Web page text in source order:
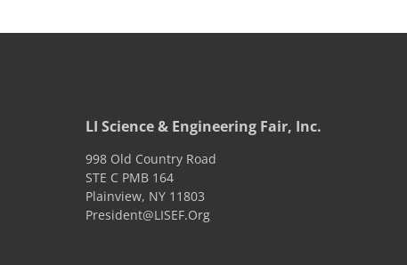
LI Science & Engineering Fair, Inc.
998 Old Country Road
STE C PMB 164
Plainview, NY 11803
President@LISEF.Org